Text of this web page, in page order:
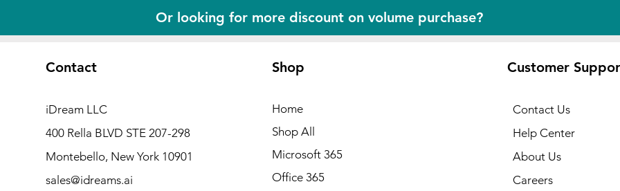
Or looking for more discount on volume purchase?
Contact
iDream LLC
400 Rella BLVD STE 207-298
Montebello, New York 10901
sales@idreams.ai
Shop
Home
Shop All
Microsoft 365
Office 365
Customer
Contact Us
Help Center
About Us
Careers